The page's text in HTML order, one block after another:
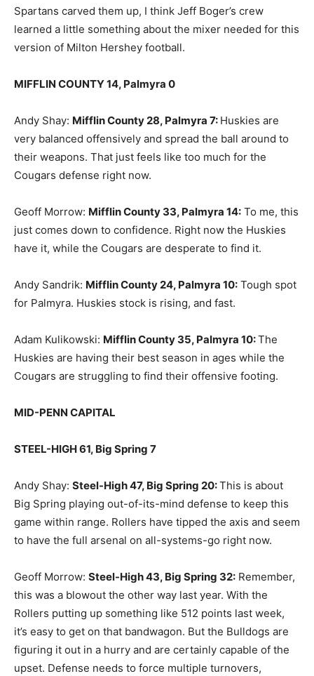
Spartans carved them up, I think Jeff Boger’s crew
learned a little something about the mixer needed for this
version of Milton Hershey football.
MIFFLIN COUNTY 14, Palmyra 0
Andy Shay: Mifflin County 28, Palmyra 7: Huskies are
very balanced offensively and spread the ball around to
their weapons. That just feels like too much for the
Cougars defense right now.
Geoff Morrow: Mifflin County 33, Palmyra 14: To me, this
just comes down to confidence. Right now the Huskies
have it, while the Cougars are desperate to find it.
Andy Sandrik: Mifflin County 24, Palmyra 10: Tough spot
for Palmyra. Huskies stock is rising, and fast.
Adam Kulikowski: Mifflin County 35, Palmyra 10:The
Huskies are having their best season in ages while the
Cougars are struggling to find their offensive footing.
MID-PENN CAPITAL
STEEL-HIGH 61, Big Spring 7
Andy Shay: Steel-High 47, Big Spring 20:This is about
Big Spring playing out-of-its-mind defense to keep this
game within range. Rollers have tipped the axis and seem
to have the full arsenal on all-systems-go right now.
Geoff Morrow: Steel-High 43, Big Spring 32: Remember,
this was a blowout the other way last year. With the
Rollers putting up something like 512 points last week,
it’s easy to get on that bandwagon. But the Bulldogs are
figuring it out in a hurry and are certainly capable of the
upset. Defense needs to force multiple turnovers,